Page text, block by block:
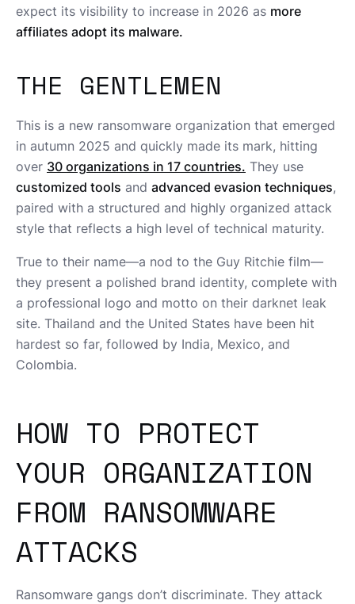
expect its visibility to increase in 2026 as more
affiliates adopt its malware.
THE GENTLEMEN
This is a new ransomware organization that emerged
in autumn 2025 and quickly made its mark, hitting
over 30 organizations in 17 countries. They use
customized tools and advanced evasion techniques,
paired with a structured and highly organized attack
style that reflects a high level of technical maturity.
True to their name—a nod to the Guy Ritchie film—
they present a polished brand identity, complete with
a professional logo and motto on their darknet leak
site. Thailand and the United States have been hit
hardest so far, followed by India, Mexico, and
Colombia.
HOW TO PROTECT
YOUR ORGANIZATION
FROM RANSOMWARE
ATTACKS
Ransomware gangs don’t discriminate. They attack